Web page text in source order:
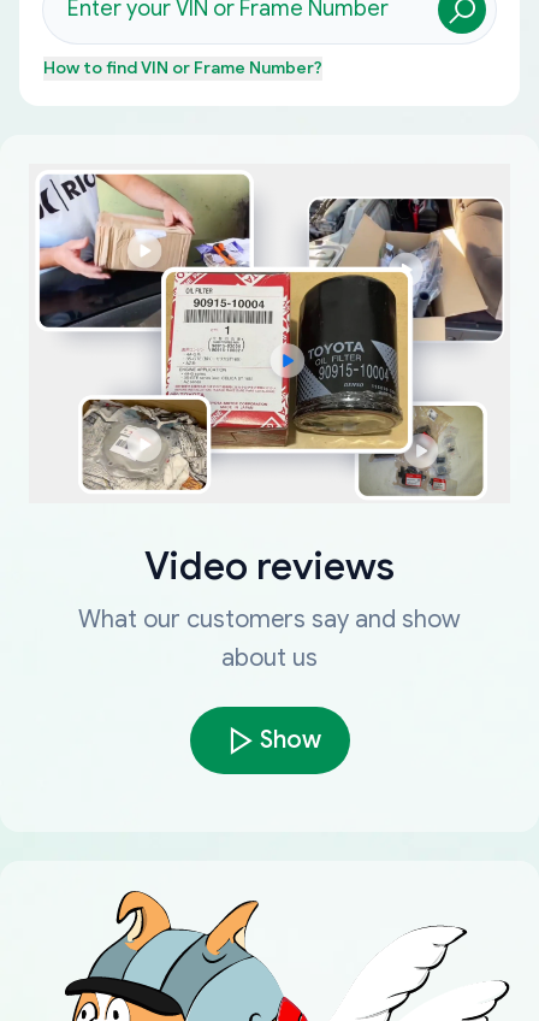
How to findVIN or Frame Number?
Video reviews
What our customers say and show
about us
Show